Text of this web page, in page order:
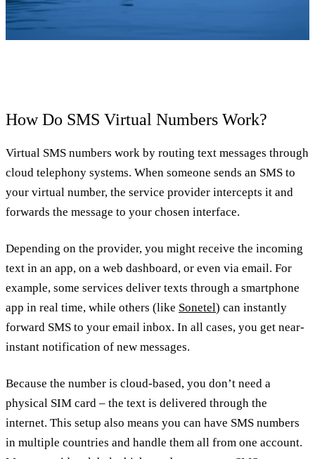
How Do SMS Virtual Numbers Work?
Virtual SMS numbers work by routing text messages through
cloud telephony systems. When someone sends an SMS to
your virtual number, the service provider intercepts it and
forwards the message to your chosen interface.
Depending on the provider, you might receive the incoming
text in an app, on a web dashboard, or even via email. For
example, some services deliver texts through a smartphone
app in real time, while others (like Sonetel) can instantly
forward SMS to your email inbox. In all cases, you get near-
instant notification of new messages.
Because the number is cloud-based, you don’t need a
physical SIM card – the text is delivered through the
internet. This setup also means you can have SMS numbers
in multiple countries and handle them all from one account.